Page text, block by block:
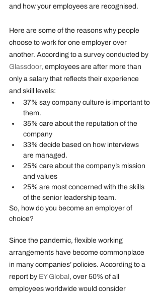
and how your employees are recognised.
Here are some of the reasons why people
choose to work for one employer over
another. According to a survey conducted by
Glassdoor, employees are after more than
only a salary that reflects their experience
and skill levels:
37% say company culture is important to
them.
35% care about the reputation of the
company
33% decide based on how interviews
are managed.
25% care about the company’s mission
and values
25% are most concerned with the skills
of the senior leadership team.
So, how do you become an employer of
choice?
Since the pandemic, flexible working
arrangements have become commonplace
in many companies’ policies. According to a
report by EY Global , over 50% of all
employees worldwide would consider